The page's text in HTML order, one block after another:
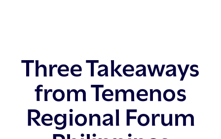
Three Takeaways
from Temenos
Regional Forum